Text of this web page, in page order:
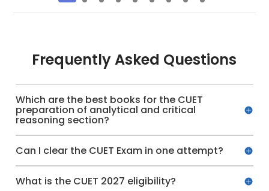
Frequently Asked Questions
Which are the best books for the CUET
preparation of analytical and critical
reasoning section?
Can I clear the CUET Exam in one attempt?
What is the CUET 2027 eligibility?